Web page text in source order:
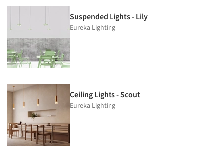
Suspended Lights - Lily
Eureka Lighting
Ceiling Lights - Scout
Eureka Lighting